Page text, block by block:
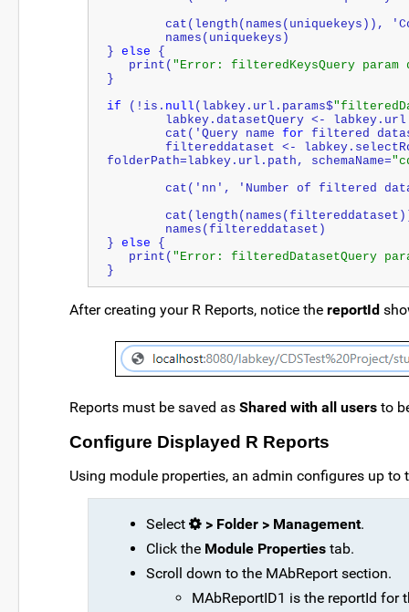
cat(length(names(uniquekeys)),
	names(uniquekeys)
} else {
   print(
"Error: filteredKeysQuery
}
if (!is. null (labkey.url.params$
labkey.datasetQuery <-
   	cat('Query name
for filtered
folderPath=labkey.url.path, schemaName=
   	cat('nn', '
Number of filtered
	names(filtereddataset)
} else {
   print(
"Error: filteredDatasetQuery
}
After creating your R Reports, notice the reportId
Reports must be saved as Shared with all users to
Configure Displayed R Reports
Using module properties, an admin configures up
Select > Folder > Management.
Click the Module Properties tab.
Scroll down to the MAbReport section.
MAbReportID1 is the reportId for